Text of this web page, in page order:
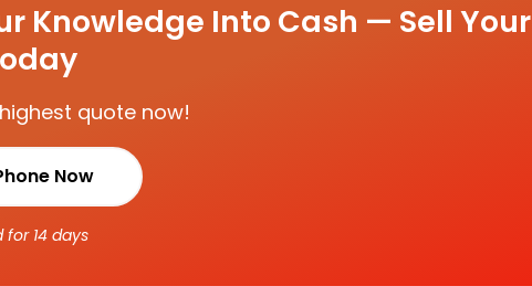
Knowledge Into Cash — Sell Your
quote now!
Now
14 days